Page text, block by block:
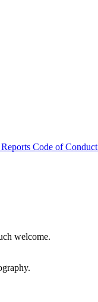
Reports Code of Conduct
welcome.